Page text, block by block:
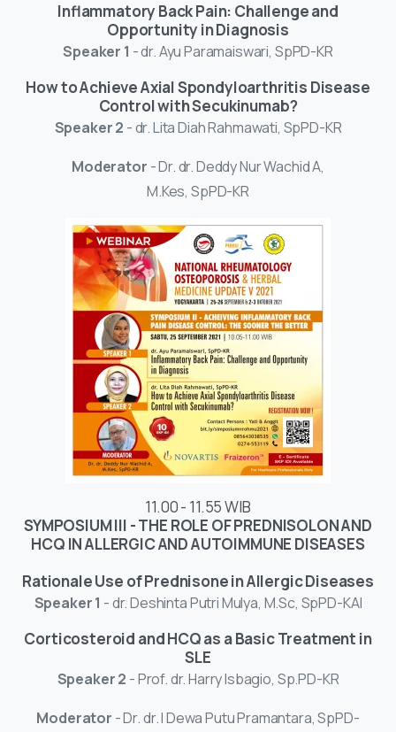
Inflammatory Back Pain: Challenge and
Opportunity in Diagnosis
Speaker 1 - dr. Ayu Paramaiswari, SpPD-KR
How to Achieve Axial Spondyloarthritis Disease
Control with Secukinumab?
Speaker 2 - dr. Lita Diah Rahmawati, SpPD-KR
Moderator - Dr. dr. Deddy Nur Wachid A,
M.Kes, SpPD-KR
11.00 - 11.55 WIB
SYMPOSIUM III - THE ROLE OF PREDNISOLON AND
HCQ IN ALLERGIC AND AUTOIMMUNE DISEASES
Rationale Use of Prednisone in Allergic Diseases
Speaker 1 - dr. Deshinta Putri Mulya, M.Sc, SpPD-KAI
Corticosteroid and HCQ as a Basic Treatment in
SLE
Speaker 2 - Prof. dr. Harry Isbagio, Sp.PD-KR
Moderator - Dr. dr. I Dewa Putu Pramantara, SpPD-